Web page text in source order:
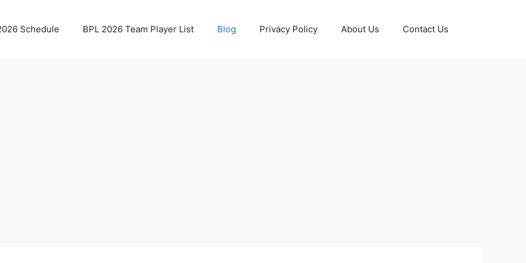
Schedule BPL 2026 Team Player List Blog Privacy Policy About Us Contact Us